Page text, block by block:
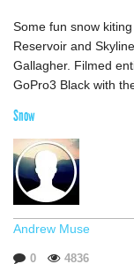
Some fun snow
Reservoir and
Gallagher. Filmed
GoPro3 Black with
Snow
Andrew Muse
0 4836